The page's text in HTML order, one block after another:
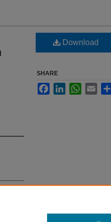
Download
SHARE
FacebookLinkedInWhatsApp
Email